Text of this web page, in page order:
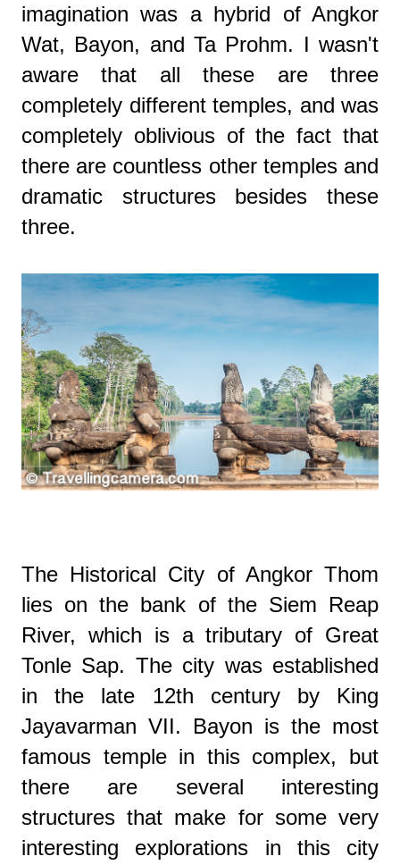
imagination was a hybrid of Angkor
Wat, Bayon, and Ta Prohm. I wasn't
aware that all these are three
completely different temples, and was
completely oblivious of the fact that
there are countless other temples and
dramatic structures besides these
three.
The Historical City of Angkor Thom
lies on the bank of the Siem Reap
River, which is a tributary of Great
Tonle Sap. The city was established
in the late 12th century by King
Jayavarman VII. Bayon is the most
famous temple in this complex, but
there are several interesting
structures that make for some very
interesting explorations in this city